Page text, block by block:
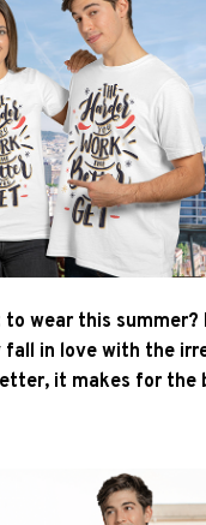
wear this summer?
fall in love with the
it makes for the